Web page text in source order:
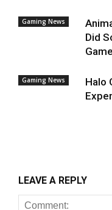
Gaming News
Did
Gaming News
Halo
LEAVE A REPLY